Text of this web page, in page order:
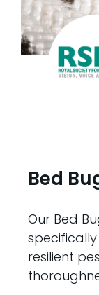
Bed
Our Bed
resilient